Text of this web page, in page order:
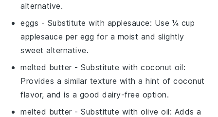
alternative.
eggs - Substitute with applesauce: Use ¼ cup
applesauce per egg for a moist and slightly
sweet alternative.
melted butter - Substitute withcoconut oil:
Provides a similar texture with a hint of coconut
flavor, and is a good dairy-free option.
melted butter - Substitute witholive oil: Adds a